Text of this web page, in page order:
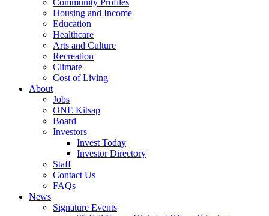
Community Profiles
Housing and Income
Education
Healthcare
Arts and Culture
Recreation
Climate
Cost of Living
About
Jobs
ONE Kitsap
Board
Investors
Invest Today
Investor Directory
Staff
Contact Us
FAQs
News
Signature Events